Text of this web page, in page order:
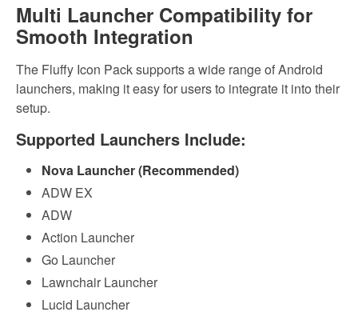
Multi Launcher Compatibility for
Smooth Integration
The Fluffy Icon Pack supports a wide range of Android
launchers, making it easy for users to integrate it into their
setup.
Supported Launchers Include:
Nova Launcher (Recommended)
ADW EX
ADW
Action Launcher
Go Launcher
Lawnchair Launcher
Lucid Launcher